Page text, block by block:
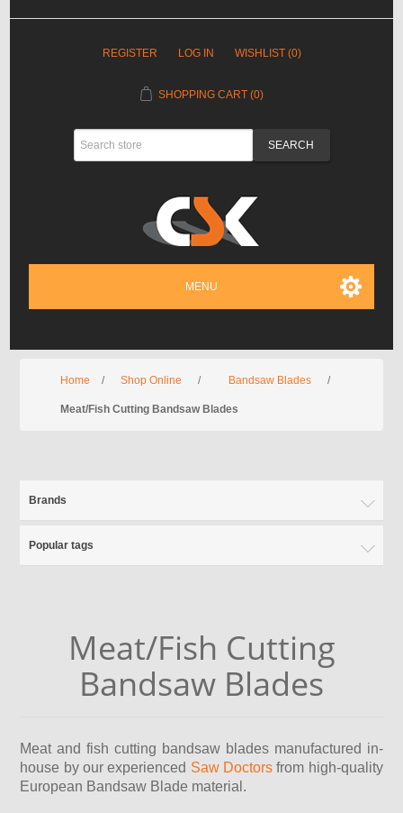
REGISTER LOG IN WISHLIST (0)
SHOPPING CART (0)
MENU
Home / Shop Online / Bandsaw Blades /
Meat/Fish Cutting Bandsaw Blades
Brands
Popular tags
Meat/Fish Cutting
Bandsaw Blades
Meat and fish cutting bandsaw blades manufactured in-
house by our experienced Saw Doctorsfrom high-quality
European Bandsaw Blade material.